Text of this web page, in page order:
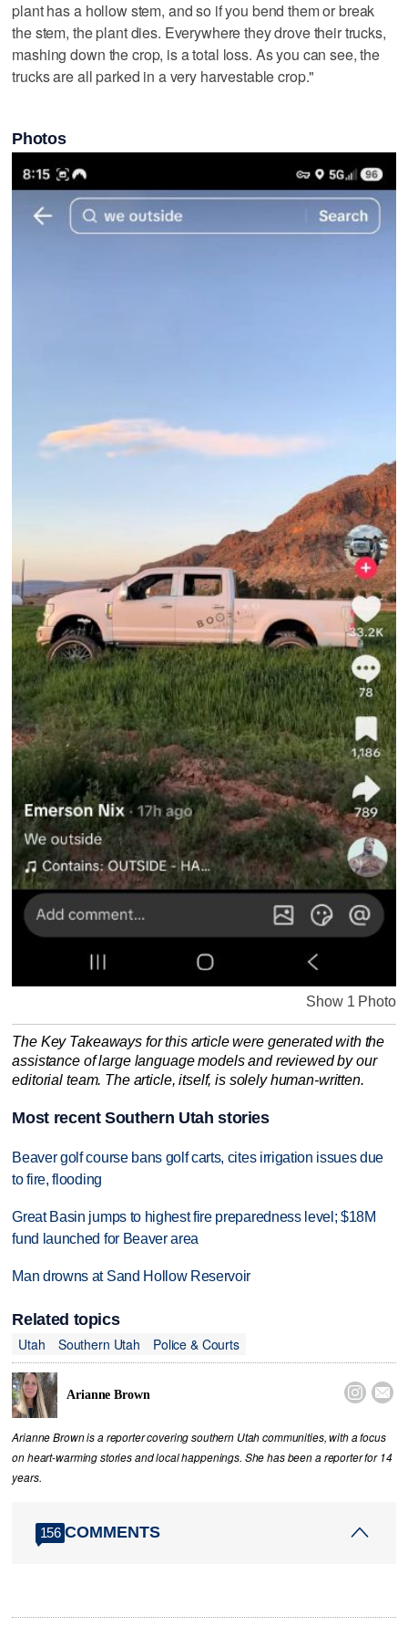
plant has a hollow stem, and so if you bend them or break
the stem, the plant dies. Everywhere they drove their trucks,
mashing down the crop, is a total loss. As you can see, the
trucks are all parked in a very harvestable crop."
Photos
Show 1 Photo
The Key Takeaways for this article were generated with the
assistance of large language models and reviewed by our
editorial team. The article, itself, is solely human-written.
Most recent Southern Utah stories
Beaver golf course bans golf carts, cites irrigation issues due
to fire, flooding
Great Basin jumps to highest fire preparedness level; $18M
fund launched for Beaver area
Man drowns at Sand Hollow Reservoir
Related topics
Utah
Southern Utah Police & Courts
Arianne Brown  
Arianne Brown is a reporter covering southern Utah communities, with a focus
on heart-warming stories and local happenings. She has been a reporter for 14
years.
156 COMMENTS